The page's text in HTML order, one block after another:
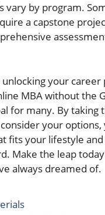
vary by program.
a capstone
unlocking your career
MBA without the
for many. By taking
your options,
fits your lifestyle
Make the leap
always dreamed of.